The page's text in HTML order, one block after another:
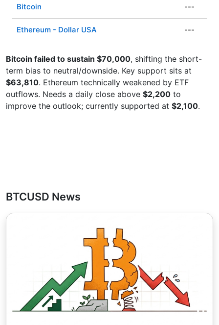
Bitcoin ---
Ethereum - Dollar USA ---
Bitcoin failed to sustain $70,000, shifting the short-
term bias to neutral/downside. Key support sits at
$63,810. Ethereum technically weakened by ETF
outflows. Needs a daily close above $2,200 to
improve the outlook; currently supported at $2,100.
BTCUSD News